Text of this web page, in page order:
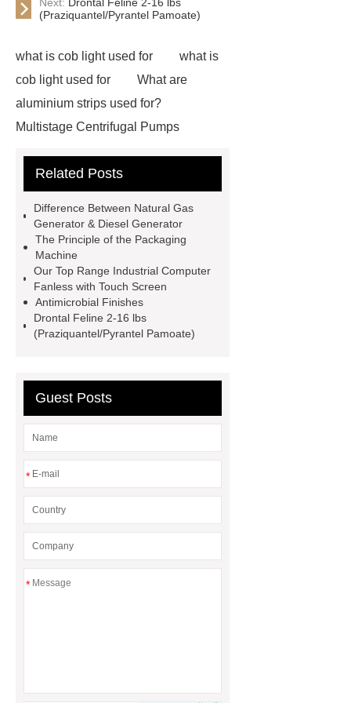
(Praziquantel/Pyrantel Pamoate)
what is cob light used for
what is
cob light used for
What are
aluminium strips used for?
Multistage Centrifugal Pumps
Machine
Carton Packing
molding machine
flow wrap
machine for sale
Chlorobutyl
Rubber
Rubber Stoppers for
Pharmaceuticals
Rubber Stopper
in Vials
800kw Containerized
Diesel Generator
Volvo Genset for
Gasket and a Seal?
Related Posts
Difference Between Natural Gas
Generator & Diesel Generator
The Principle of the Packaging
Machine
Our Top Range Industrial Computer
Fanless with Touch Screen
Antimicrobial Finishes
Drontal Feline 2-16 lbs
(Praziquantel/Pyrantel Pamoate)
Guest Posts
*
*